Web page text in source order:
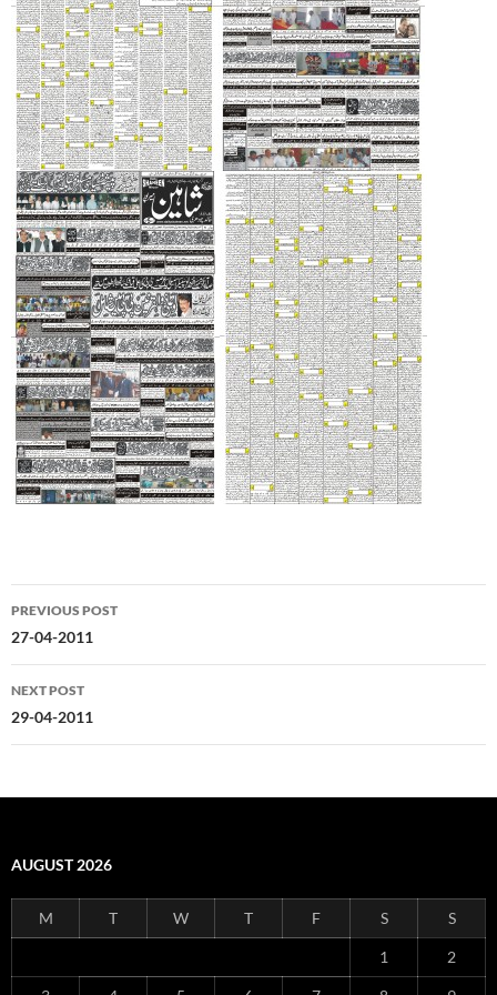
Post
navigation
PREVIOUS POST
27-04-2011
NEXT POST
29-04-2011
AUGUST 2026
M T W T F S S
1 2